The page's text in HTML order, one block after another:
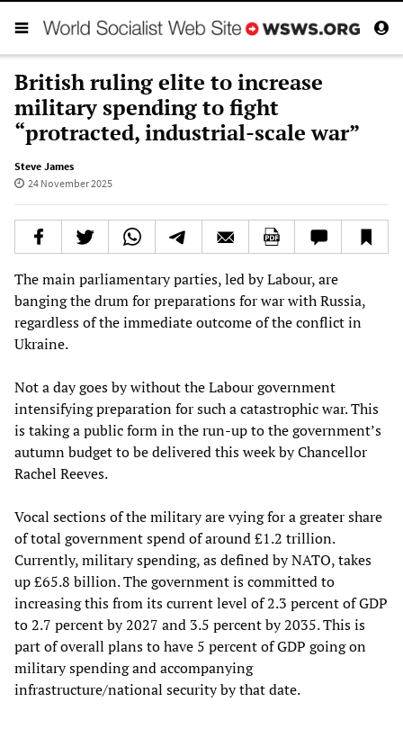
British ruling elite to increase
military spending to fight
“protracted, industrial-scale war”
Steve James
24 November 2025
The main parliamentary parties, led by Labour, are
banging the drum for preparations for war with Russia,
regardless of the immediate outcome of the conflict in
Ukraine.
Not a day goes by without the Labour government
intensifying preparation for such a catastrophic war. This
is taking a public form in the run-up to the government’s
autumn budget to be delivered this week by Chancellor
Rachel Reeves.
Vocal sections of the military are vying for a greater share
of total government spend of around £1.2 trillion.
Currently, military spending, as defined by NATO, takes
up £65.8 billion. The government is committed to
increasing this from its current level of 2.3 percent of GDP
to 2.7 percent by 2027 and 3.5 percent by 2035. This is
part of overall plans to have 5 percent of GDP going on
military spending and accompanying
infrastructure/national security by that date.